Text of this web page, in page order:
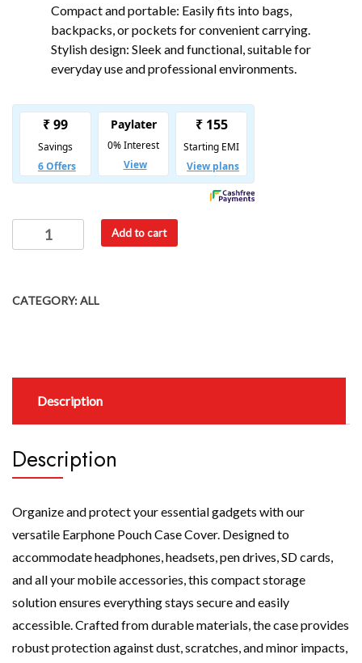
Compact and portable: Easily fits into bags,
backpacks, or pockets for convenient carrying.
Stylish design: Sleek and functional, suitable for
everyday use and professional environments.
Add to cart
CATEGORY:ALL
Description
Description
Organize and protect your essential gadgets with our
versatile Earphone Pouch Case Cover. Designed to
accommodate headphones, headsets, pen drives, SD cards,
and all your mobile accessories, this compact storage
solution ensures everything stays secure and easily
accessible. Crafted from durable materials, the case provides
robust protection against dust, scratches, and minor impacts,